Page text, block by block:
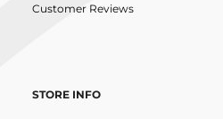
Customer Reviews
STORE INFO